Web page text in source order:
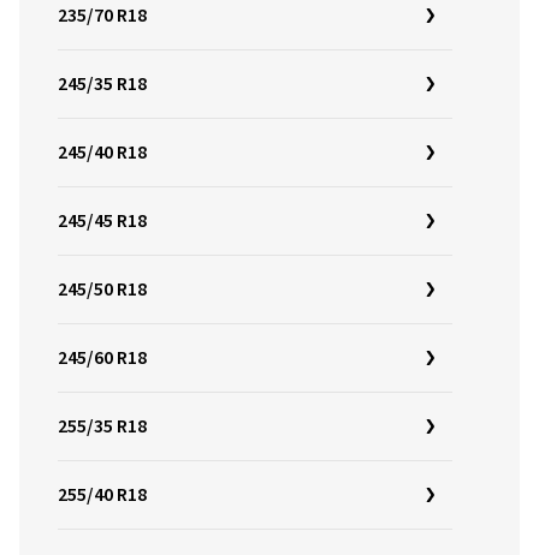
235/70 R18
245/35 R18
245/40 R18
245/45 R18
245/50 R18
245/60 R18
255/35 R18
255/40 R18